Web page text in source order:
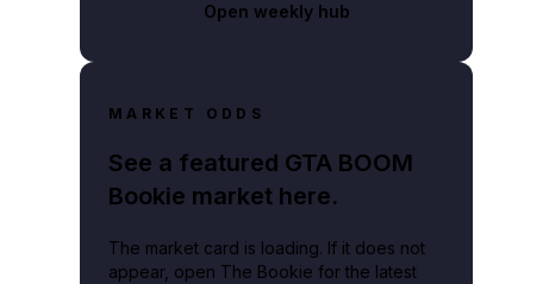
Open weekly hub
MARKET ODDS
See a featured GTA BOOM
Bookie market here.
The market card is loading. If it does not
appear, open The Bookie for the latest